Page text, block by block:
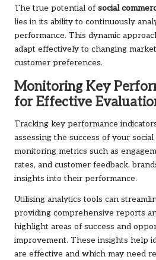
The true potential of social
lies in its ability to continuously
performance. This dynamic
adapt effectively to changing
customer preferences.
Monitoring Key
for Effective
Tracking key performance
assessing the success of your
monitoring metrics such as
rates, and customer feedback,
insights into their performance.
Utilising analytics tools can
providing comprehensive reports
highlight areas of success and
improvement. These insights help
are effective and which may need